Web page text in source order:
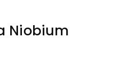
Niobium